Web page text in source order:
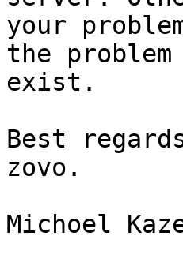
your
the
exist.
Best
zovo.
Michoel